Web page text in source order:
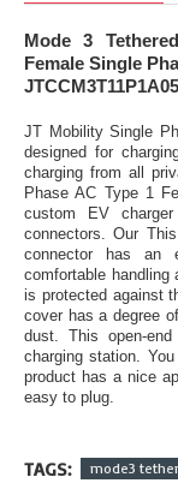
Mode 3
Female Single
JT Mobility Single
designed for
charging from all
Phase AC Type 1
custom EV
connectors. Our
connector has an
comfortable
is protected against
cover has a degree
dust. This open-
charging station.
product has a nice
easy to plug.
TAGS: mode3